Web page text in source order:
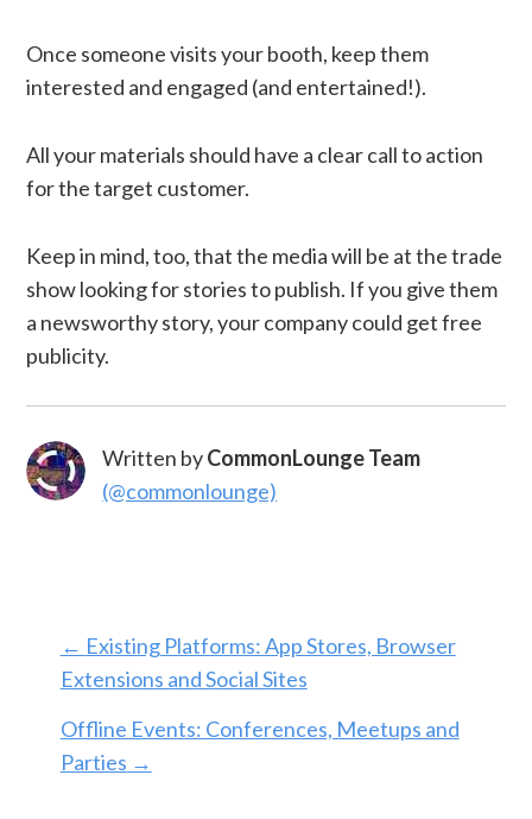
Once someone visits your booth, keep them
interested and engaged (and entertained!).
All your materials should have a clear call to action
for the target customer.
Keep in mind, too, that the media will be at the trade
show looking for stories to publish. If you give them
a newsworthy story, your company could get free
publicity.
Written byCommonLounge Team
(@commonlounge)
← Existing Platforms: App Stores, Browser
Extensions and Social Sites
Offline Events: Conferences, Meetups and
Parties →